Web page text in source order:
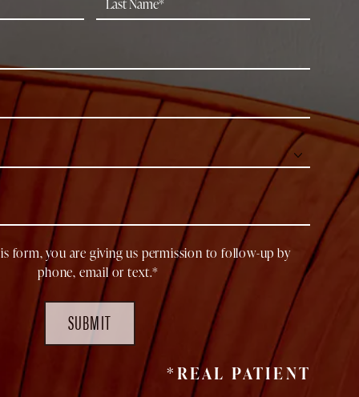
form, you are giving us permission to follow-up by
phone, email or text.*
SUBMIT
*REAL PATIENT